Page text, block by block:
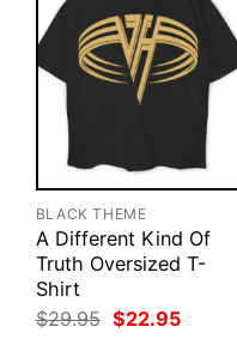
BLACK THEME
A Different Kind Of
Truth Oversized T-
Shirt
$29.95 Original
price
$22.95Current